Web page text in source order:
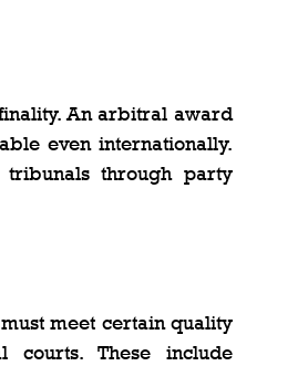
An arbitral award
even internationally.
through party
meet certain quality
courts. These include